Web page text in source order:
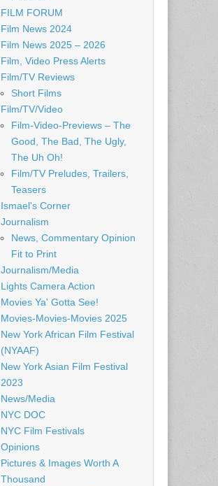
FILM FORUM
Film News 2024
Film News 2025 – 2026
Film, Video Press Alerts
Film/TV Reviews
Short Films
Film/TV/Video
Film-Video-Previews – The
Good, The Bad, The Ugly,
The Uh Oh!
Film/TV Preludes, Trailers,
Teasers
Ismael's Corner
Journalism
News, Commentary Opinion
Fit to Print
Journalism/Media
Lights Camera Action
Movies Ya' Gotta See!
Movies-Movies-Movies 2025
New York African Film Festival
(NYAAF)
New York Asian Film Festival
2023
News/Media
NYC DOC
NYC Film Festivals
Opinions
Pictures & Images Worth A
Thousand